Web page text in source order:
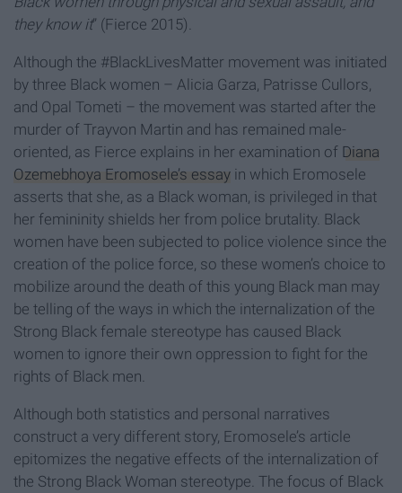
they know it” (Fierce 2015).
Although the #BlackLivesMatter movement was initiated
by three Black women – Alicia Garza, Patrisse Cullors,
and Opal Tometi – the movement was started after the
murder of Trayvon Martin and has remained male-
oriented, as Fierce explains in her examination of Diana
Ozemebhoya Eromosele’s essay in which Eromosele
asserts that she, as a Black woman, is privileged in that
her femininity shields her from police brutality. Black
women have been subjected to police violence since the
creation of the police force, so these women’s choice to
mobilize around the death of this young Black man may
be telling of the ways in which the internalization of the
Strong Black female stereotype has caused Black
women to ignore their own oppression to fight for the
rights of Black men.
Although both statistics and personal narratives
construct a very different story, Eromosele’s article
epitomizes the negative effects of the internalization of
the Strong Black Woman stereotype. The focus of Black